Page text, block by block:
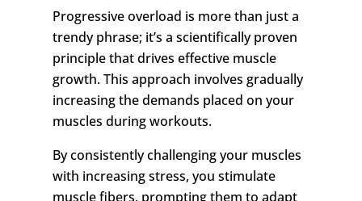
Progressive overload is more than just a
trendy phrase; it’s a scientifically proven
principle that drives effective muscle
growth. This approach involves gradually
increasing the demands placed on your
muscles during workouts.
By consistently challenging your muscles
with increasing stress, you stimulate
muscle fibers, prompting them to adapt